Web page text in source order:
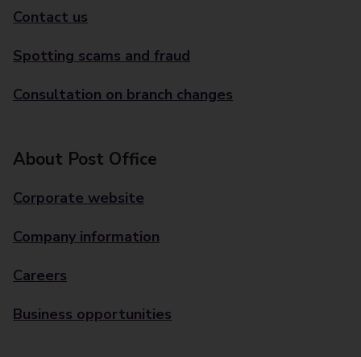
Contact us
Spotting scams and fraud
Consultation on branch changes
About Post Office
Corporate website
Company information
Careers
Business opportunities